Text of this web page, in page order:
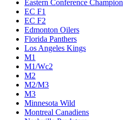
Eastern Conference Champion
EC F1
EC F2
Edmonton Oilers
Florida Panthers
Los Angeles Kings
M1
M1/Wc2
M2
M2/M3
M3
Minnesota Wild
Montreal Canadiens